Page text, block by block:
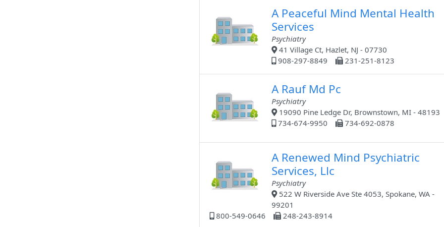
A Peaceful Mind Mental Health
Services
Psychiatry
41 Village Ct, Hazlet, NJ - 07730
908-297-8849
231-251-8123
A Rauf Md Pc
Psychiatry
19090 Pine Ledge Dr, Brownstown, MI - 48193
734-674-9950
734-692-0878
A Renewed Mind Psychiatric
Services, Llc
Psychiatry
522 W Riverside Ave Ste 4053, Spokane, WA -
99201
800-549-0646
248-243-8914